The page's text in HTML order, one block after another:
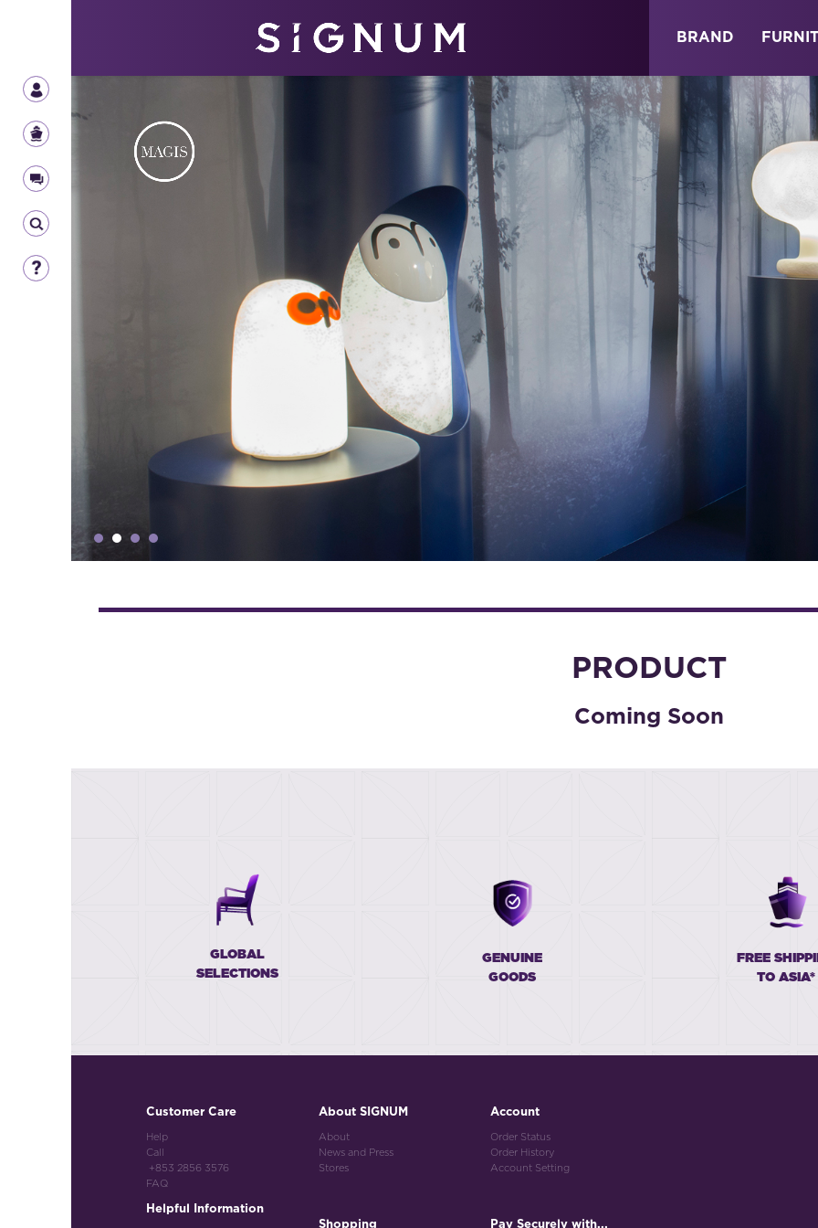
ABOUT BRAND
PRODUCT
Coming Soon
GLOBAL
SELECTIONS
GENUINE
GOODS
FREE
TO ASIA*
Customer Care
Help
Call
+853 2856 3576
FAQ
Helpful Information
About SIGNUM
About
News and Press
Stores
Shopping
Account
Order Status
Order History
Account Setting
Pay Securely with...